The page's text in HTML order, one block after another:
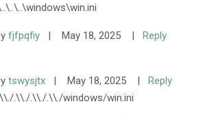
fjfpqfiy | May 18, 2025 |
Reply
tswysjtx | May 18, 2025 |
Reply
.\\./.\\./.\\./windows/win.ini